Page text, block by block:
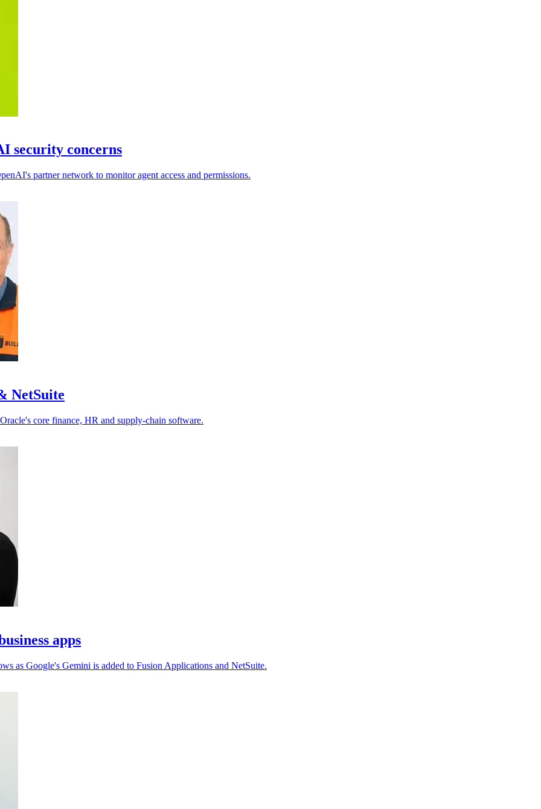
security concerns
partner network to monitor agent access and permissions.
NetSuite
core finance, HR and supply-chain software.
apps
as Google's Gemini is added to Fusion Applications and NetSuite.